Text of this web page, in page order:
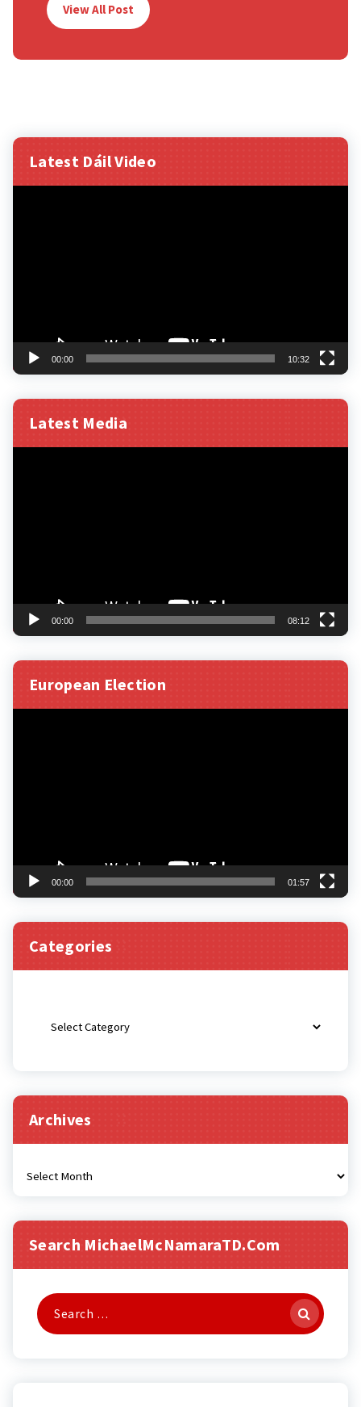
View All Post
Latest Dáil Video
00:00 10:32
Latest Media
00:00 08:12
European Election
00:00 01:57
Categories
Archives
Search MichaelMcNamaraTD.com
Search
for: